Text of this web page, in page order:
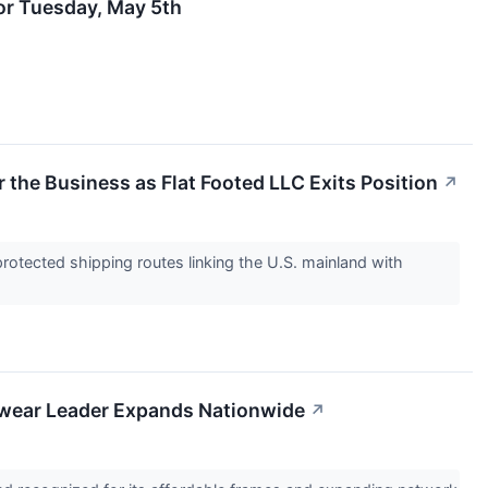
Tuesday, May 5th
Business as Flat Footed LLC Exits Position ↗
shipping routes linking the U.S. mainland with
Leader Expands Nationwide ↗